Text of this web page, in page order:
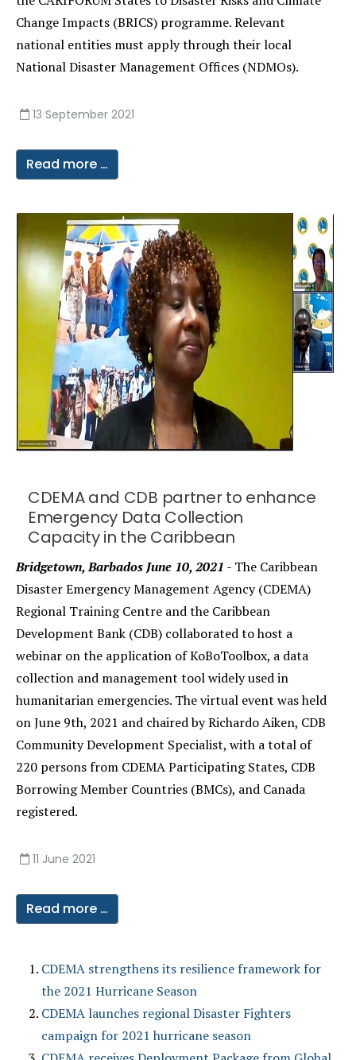
Change Impacts (BRICS) programme. Relevant
national entities must apply through their local
National Disaster Management Offices (NDMOs).
13 September 2021
Read more …
CDEMA and CDB partner to enhance
Emergency Data Collection
Capacity in the Caribbean
Bridgetown, Barbados June 10, 2021 - The Caribbean
Disaster Emergency Management Agency (CDEMA)
Regional Training Centre and the Caribbean
Development Bank (CDB) collaborated to host a
webinar on the application of KoBoToolbox, a data
collection and management tool widely used in
humanitarian emergencies. The virtual event was held
on June 9th, 2021 and chaired by Richardo Aiken, CDB
Community Development Specialist, with a total of
220 persons from CDEMA Participating States, CDB
Borrowing Member Countries (BMCs), and Canada
registered.
11 June 2021
Read more …
CDEMA strengthens its resilience framework for
the 2021 Hurricane Season
CDEMA launches regional Disaster Fighters
campaign for 2021 hurricane season